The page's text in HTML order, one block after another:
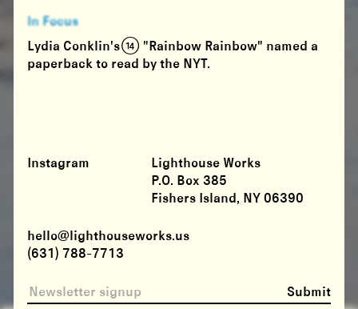
In Focus
Lydia Conklin's (14) "Rainbow Rainbow" named a
paperback to read by the NYT.
Instagram
Submit
Lighthouse Works
P.O. Box 385
Fishers Island, NY 06390
hello@lighthouseworks.us
(631) 788-7713